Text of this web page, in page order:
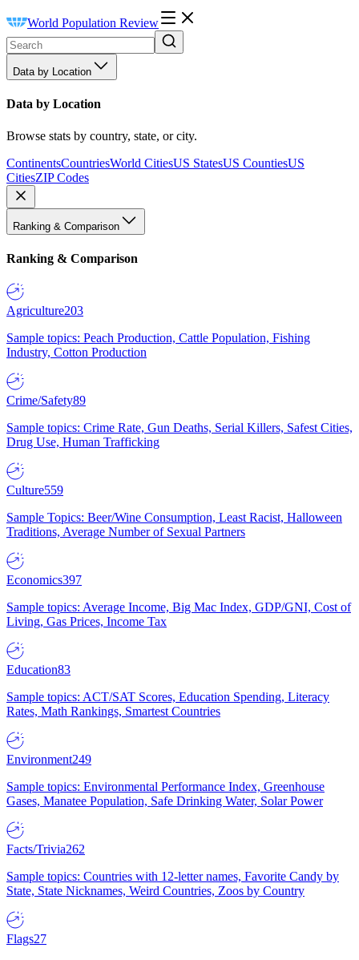
World Population Review
Data by Location
Data by Location
Browse stats by country, state, or city.
ContinentsCountriesWorld CitiesUS StatesUS CountiesUS
CitiesZIP Codes
Ranking & Comparison
Ranking & Comparison
Agriculture203
Sample topics: Peach Production, Cattle Population, Fishing
Industry, Cotton Production
Crime/Safety89
Sample topics: Crime Rate, Gun Deaths, Serial Killers, Safest Cities,
Drug Use, Human Trafficking
Culture559
Sample Topics: Beer/Wine Consumption, Least Racist, Halloween
Traditions, Average Number of Sexual Partners
Economics397
Sample topics: Average Income, Big Mac Index, GDP/GNI, Cost of
Living, Gas Prices, Income Tax
Education83
Sample topics: ACT/SAT Scores, Education Spending, Literacy
Rates, Math Rankings, Smartest Countries
Environment249
Sample topics: Environmental Performance Index, Greenhouse
Gases, Manatee Population, Safe Drinking Water, Solar Power
Facts/Trivia262
Sample topics: Countries with 12-letter names, Favorite Candy by
State, State Nicknames, Weird Countries, Zoos by Country
Flags27